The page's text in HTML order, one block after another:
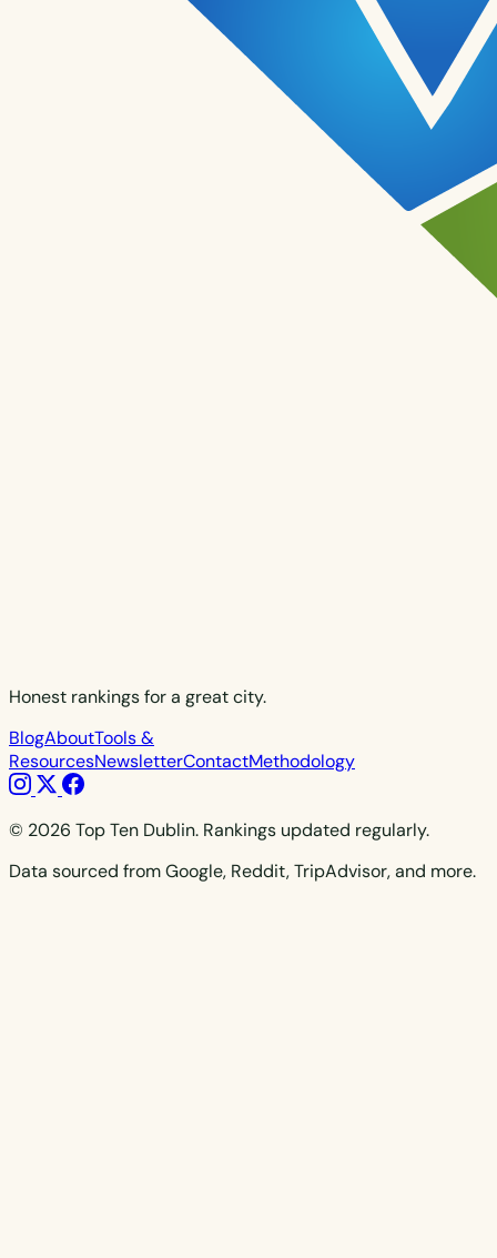
Honest rankings for a great city.
BlogAboutTools &
ResourcesNewsletterContactMethodology
© 2026 Top Ten Dublin. Rankings updated regularly.
Data sourced from Google, Reddit, TripAdvisor, and more.